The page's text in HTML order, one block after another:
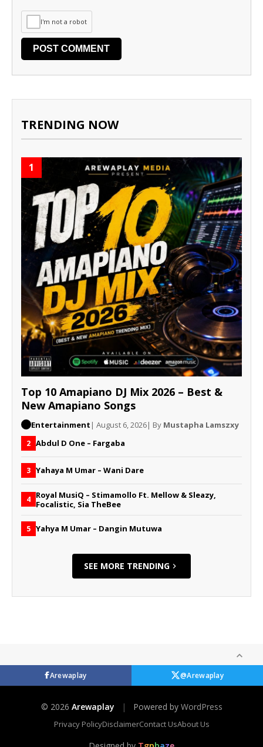
I'm not a robot
TRENDING NOW
1
Top 10 Amapiano DJ Mix 2026 – Best &
New Amapiano Songs
Entertainment | August 6, 2026| By Mustapha Lamszxy
2 Abdul D One – Fargaba
3 Yahaya M Umar – Wani Dare
4 Royal MusiQ – Stimamollo Ft. Mellow & Sleazy,
Focalistic, Sia TheBee
5 Yahya M Umar – Dangin Mutuwa
SEE MORE TRENDING
Arewaplay @Arewaplay
© 2026 Arewaplay | Powered by WordPress
Privacy PolicyDisclaimerContact UsAbout Us